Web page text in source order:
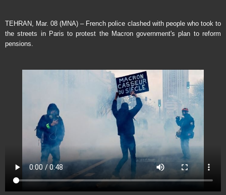
TEHRAN, Mar. 08 (MNA) – French police clashed with people who took to
the streets in Paris to protest the Macron government's plan to reform
pensions.